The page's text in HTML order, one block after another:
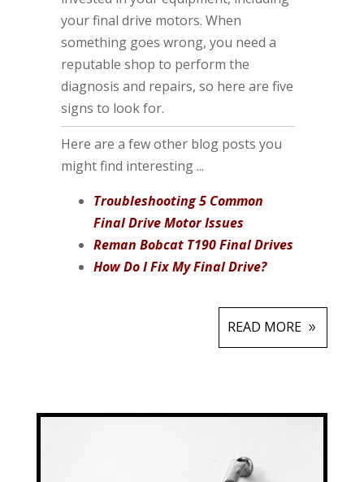
your final drive motors. When
something goes wrong, you need a
reputable shop to perform the
diagnosis and repairs, so here are five
signs to look for.
Here are a few other blog posts you
might find interesting ...
Troubleshooting 5 Common
Final Drive Motor Issues
Reman Bobcat T190 Final Drives
How Do I Fix My Final Drive?
READ MORE